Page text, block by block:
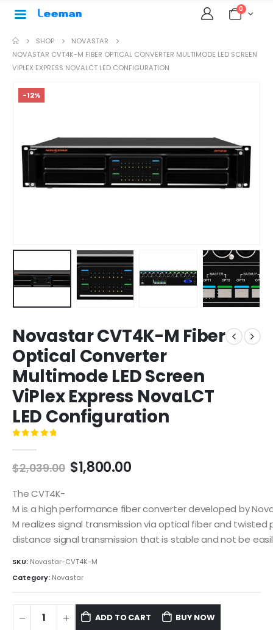
0
SHOP
NOVASTAR
NOVASTAR CVT4K-M FIBER OPTICAL CONVERTER MULTIMODE LED SCREEN
VIPLEX EXPRESS NOVALCT LED CONFIGURATION
-12%
Novastar CVT4K-M Fiber
Optical Converter
Multimode LED Screen
ViPlex Express NovaLCT
LED Configuration
$2,039.00 $1,800.00
The CVT4K-
M is a high performance fiber converter developed by
M realizes signal transmission via optical fiber and twisted
distance signal transmission that is stable and not be
SKU: Novastar-CVT4K-M
Category: Novastar
ADD TO CART BUY NOW